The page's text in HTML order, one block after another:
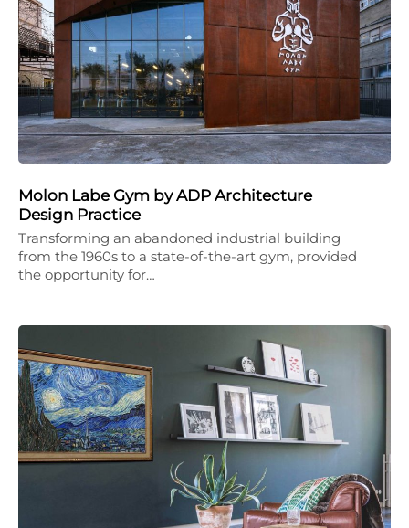
Molon Labe Gym by ADP Architecture
Design Practice
Transforming an abandoned industrial building
from the 1960s to a state-of-the-art gym, provided
the opportunity for…